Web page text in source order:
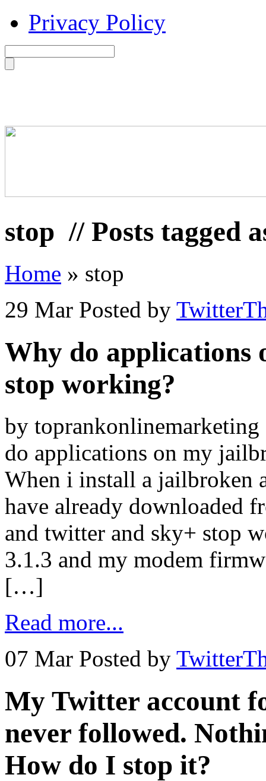
Privacy Policy
stop // Posts tagged
Home » stop
29 Mar Posted by
Why do applications
stop working?
by
do applications on my
When i install a jailbroken
have already downloaded
and twitter and sky+ stop
3.1.3 and my modem
[…]
Read more...
07 Mar Posted by
My Twitter account
never followed.
How do I stop it?